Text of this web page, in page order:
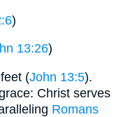
)
13:26)
(John 13:5).
Christ serves
Romans